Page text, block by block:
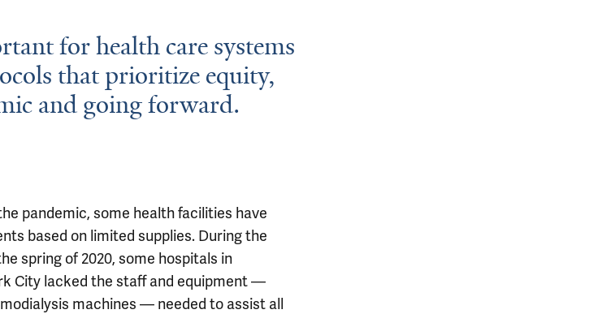
for health care systems
that prioritize equity,
and going forward.
pandemic, some health facilities have
based on limited supplies. During the
spring of 2020, some hospitals in
City lacked the staff and equipment —
machines — needed to assist all